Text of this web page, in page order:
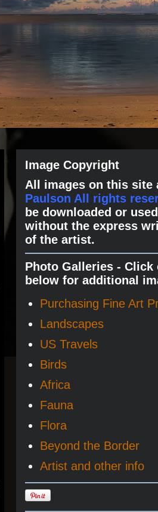
Image Copyright
All images on this site
Paulson All rights
be downloaded or
without the express
of the artist.
Photo Galleries - Click
below for additional
Purchasing Fine Art
Landscapes
US Travels
Birds
Africa
Fauna
Flora
Beyond the Border
Artist and other info